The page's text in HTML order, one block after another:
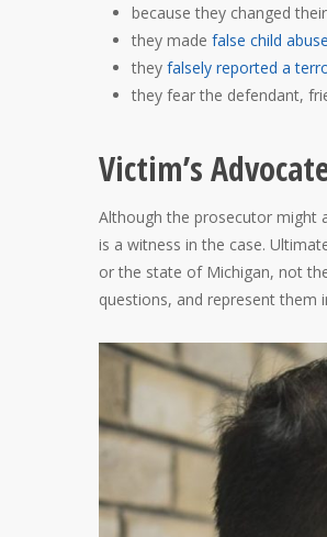
because they changed
they made false child
they falsely reported a
they fear the defendant,
Victim’s
Although the prosecutor might
is a witness in the case.
or the state of Michigan, not
questions, and represent them